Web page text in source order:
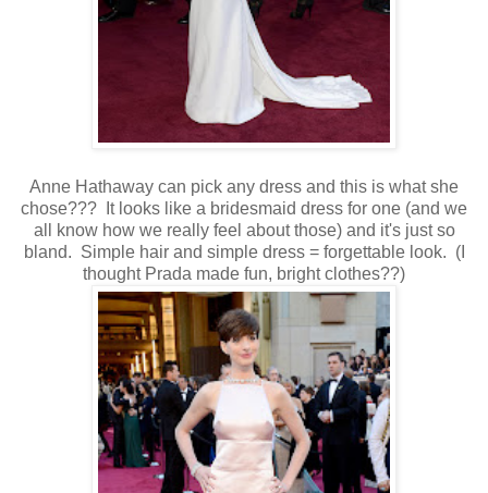
Anne Hathaway can pick any dress and this is what she
chose??? It looks like a bridesmaid dress for one (and we
all know how we really feel about those) and it's just so
bland. Simple hair and simple dress = forgettable look. (I
thought Prada made fun, bright clothes??)